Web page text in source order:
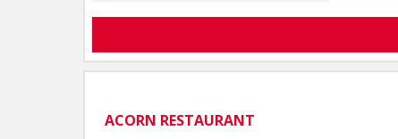
ACORN RESTAURANT